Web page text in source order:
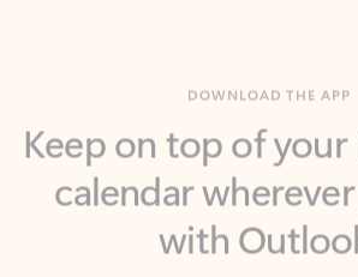
calendar wherever
with
Outlook keeps you in control of
you write and prioritize